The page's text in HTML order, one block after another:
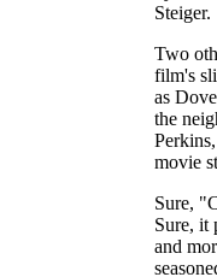
Steiger.
Two
film's
as
the
movie
Sure,
Sure, it
and